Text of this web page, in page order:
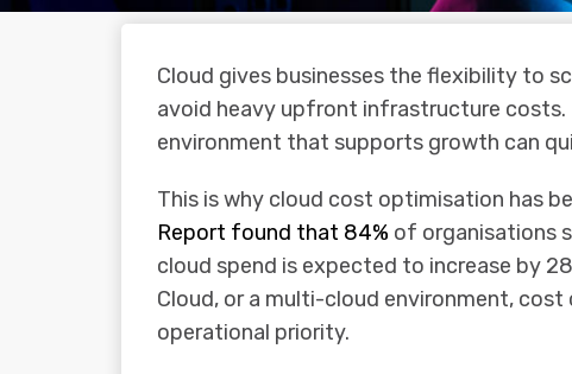
Cloud gives businesses the flexibility to
avoid heavy upfront infrastructure
environment that supports growth can
This is why cloud cost optimisation has
Report found that 84% of organisations
cloud spend is expected to increase by
Cloud, or a multi-cloud environment, cost
operational priority.